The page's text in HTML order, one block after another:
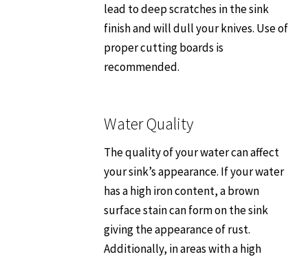
lead to deep scratches in the sink
finish and will dull your knives. Use of
proper cutting boards is
recommended.
Water Quality
The quality of your water can affect
your sink’s appearance. If your water
has a high iron content, a brown
surface stain can form on the sink
giving the appearance of rust.
Additionally, in areas with a high